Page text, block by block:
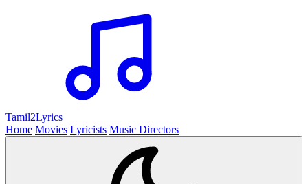
Tamil2Lyrics
Home Movies Lyricists Music Directors